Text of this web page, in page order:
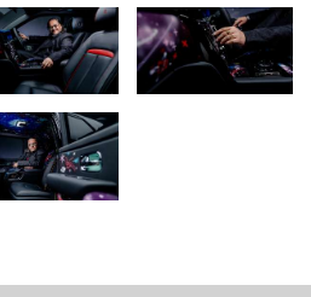
ego of Rolls-Royce, Black Badge is
the brand. This mirrors the intensity
on the Starlight Headliner, picnic
the rear seats.
Black Badge Cullinan, Kongo brought
aesthetic universe conceived for
– to life within the motor car.